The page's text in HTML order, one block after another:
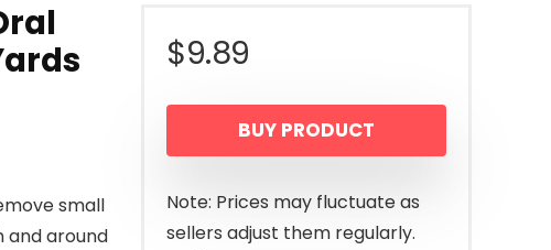
small
around
$9.89
BUY PRODUCT
Note: Prices may fluctuate as
sellers adjust them regularly.